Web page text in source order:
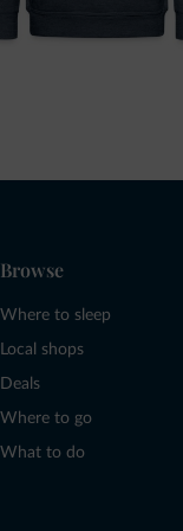
Browse
Where to sleep
Local shops
Deals
Where to go
What to do